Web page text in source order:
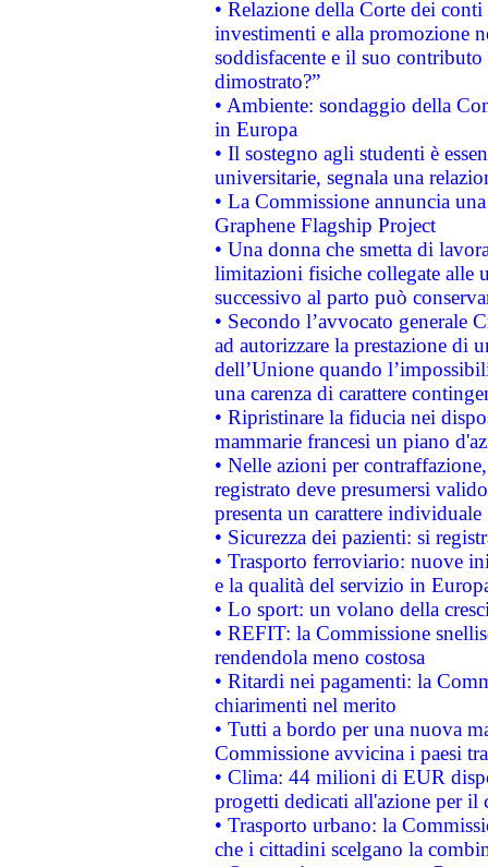
• Relazione della Corte dei
investimenti e alla promozione
soddisfacente e il suo
dimostrato?”
• Ambiente: sondaggio della
in Europa
• Il sostegno agli studenti è
universitarie, segnala una
• La Commissione annuncia
Graphene Flagship Project
• Una donna che smetta di
limitazioni fisiche collegate alle
successivo al parto può
• Secondo l’avvocato
ad autorizzare la prestazione di
dell’Unione quando
una carenza di carattere
• Ripristinare la fiducia nei
mammarie francesi un piano
• Nelle azioni per
registrato deve presumersi
presenta un carattere individuale
• Sicurezza dei pazienti: si
• Trasporto ferroviario: nuove
e la qualità del servizio in
• Lo sport: un volano della
• REFIT: la Commissione
rendendola meno costosa
• Ritardi nei pagamenti: la
chiarimenti nel merito
• Tutti a bordo per una nuova
Commissione avvicina i paesi
• Clima: 44 milioni di EUR
progetti dedicati all'azione per il
• Trasporto urbano: la
che i cittadini scelgano la